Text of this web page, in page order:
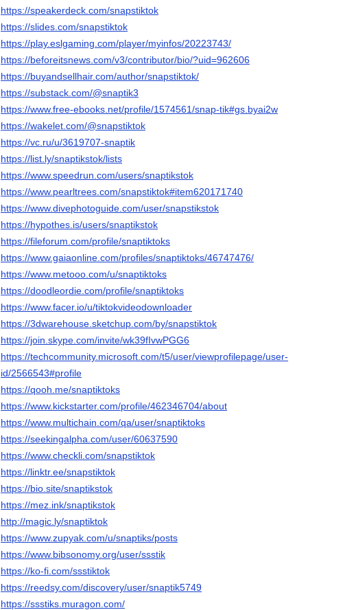
https://speakerdeck.com/snapstiktok
https://slides.com/snapstiktok
https://play.eslgaming.com/player/myinfos/20223743/
https://beforeitsnews.com/v3/contributor/bio/?uid=962606
https://buyandsellhair.com/author/snapstiktok/
https://substack.com/@snaptik3
https://www.free-ebooks.net/profile/1574561/snap-tik#gs.byai2w
https://wakelet.com/@snapstiktok
https://vc.ru/u/3619707-snaptik
https://list.ly/snaptikstok/lists
https://www.speedrun.com/users/snaptikstok
https://www.pearltrees.com/snapstiktok#item620171740
https://www.divephotoguide.com/user/snapstikstok
https://hypothes.is/users/snaptikstok
https://fileforum.com/profile/snaptiktoks
https://www.gaiaonline.com/profiles/snaptiktoks/46747476/
https://www.metooo.com/u/snaptiktoks
https://doodleordie.com/profile/snaptiktoks
https://www.facer.io/u/tiktokvideodownloader
https://3dwarehouse.sketchup.com/by/snapstiktok
https://join.skype.com/invite/wk39fIvwPGG6
https://techcommunity.microsoft.com/t5/user/viewprofilepage/user-
id/2566543#profile
https://qooh.me/snaptiktoks
https://www.kickstarter.com/profile/462346704/about
https://www.multichain.com/qa/user/snaptiktoks
https://seekingalpha.com/user/60637590
https://www.checkli.com/snapstiktok
https://linktr.ee/snapstiktok
https://bio.site/snaptikstok
https://mez.ink/snaptikstok
http://magic.ly/snaptiktok
https://www.zupyak.com/u/snaptiks/posts
https://www.bibsonomy.org/user/ssstik
https://ko-fi.com/ssstiktok
https://reedsy.com/discovery/user/snaptik5749
https://ssstiks.muragon.com/